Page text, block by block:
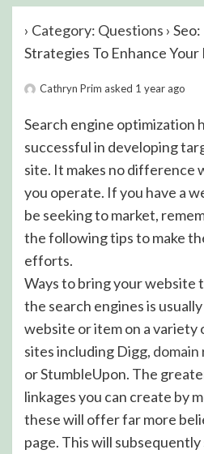
› Category: Questions ›
Strategies To Enhance Your
Cathryn Prim asked 1 year ago
Search engine optimization
successful in developing
site. It makes no difference
you operate. If you have a
be seeking to market,
the following tips to make
efforts.
Ways to bring your website
the search engines is
website or item on a variety
sites including Digg, domain
or StumbleUpon. The
linkages you can create by
these will offer far more
page. This will